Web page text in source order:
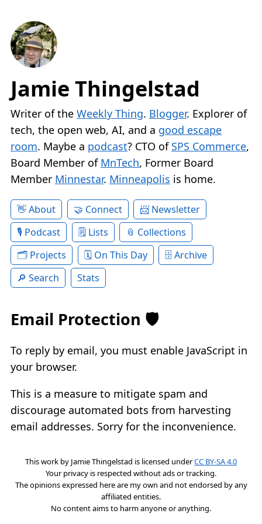
Jamie Thingelstad
Writer of the Weekly Thing. Blogger. Explorer of
tech, the open web, AI, and a good escape
room. Maybe a podcast? CTO of SPS Commerce,
Board Member of MnTech, Former Board
Member Minnestar. Minneapolis is home.
About Connect
Newsletter
Podcast
Lists
Collections
Projects
On This Day
Archive
Search
Stats
Email Protection 🛡️
To reply by email, you must enable JavaScript in
your browser.
This is a measure to mitigate spam and
discourage automated bots from harvesting
email addresses. Sorry for the inconvenience.
This work by Jamie Thingelstad is licensed underCC BY-SA 4.0
Your privacy is respected without ads or tracking.
The opinions expressed here are my own and not endorsed by any
affiliated entities.
No content aims to harm anyone or anything.